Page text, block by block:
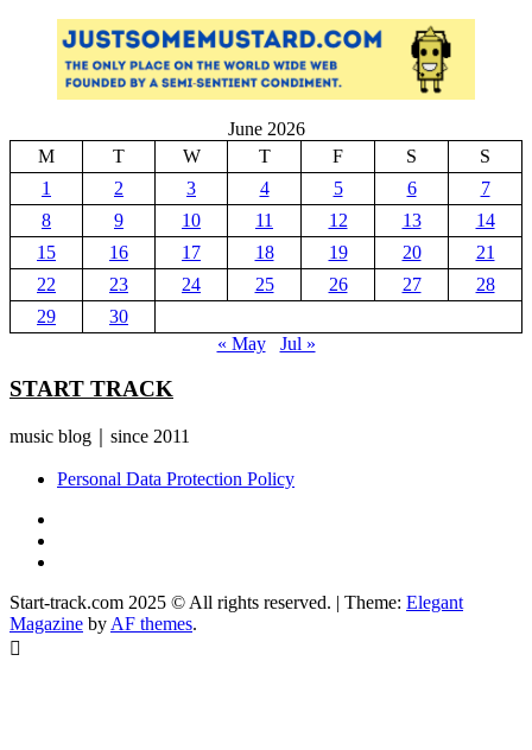
June 2026
M
T W T F S
S
1
2 3 4 5 6
7
8
9 10 11 12 13
14
15
16 17 18 19 20
21
22
23 24 25 26 27
28
29
30
« May
Jul »
START TRACK
music blog｜since 2011
Personal Data Protection Policy
Start-track.com 2025 © All rights reserved. | Theme: Elegant
Magazine by AF themes.